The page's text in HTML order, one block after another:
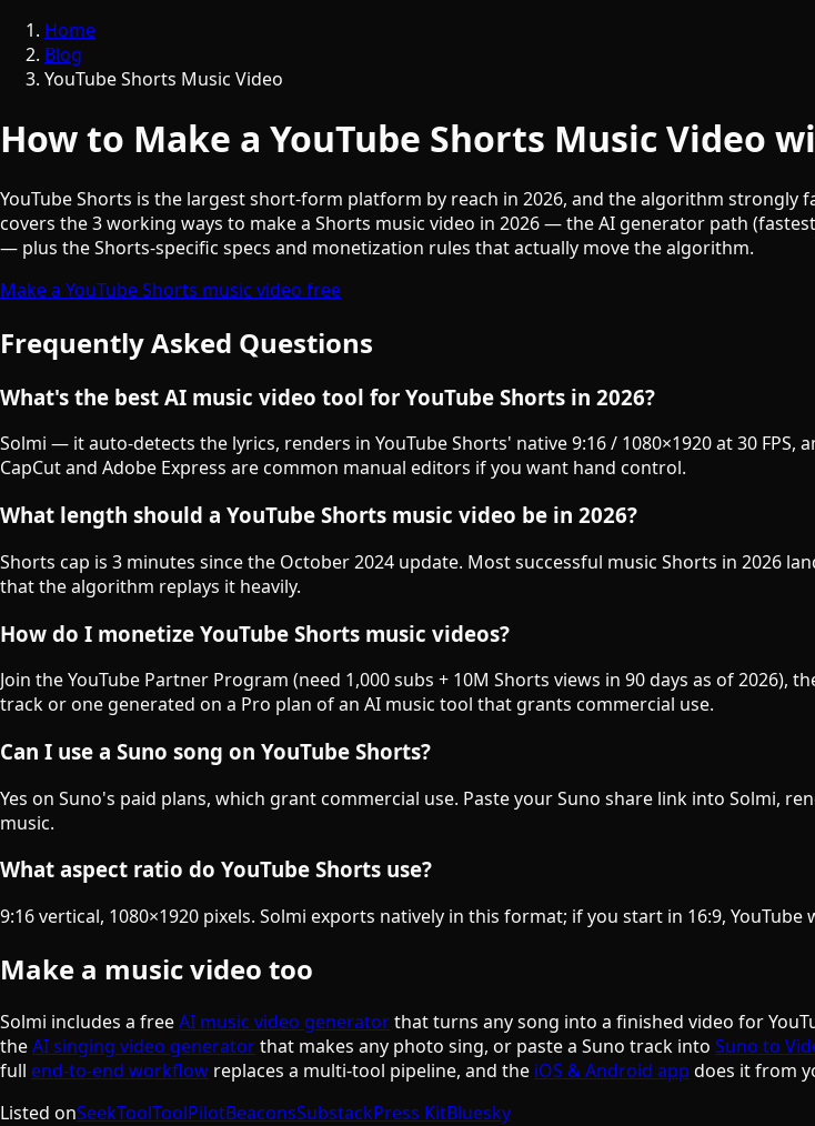
Home
Blog
YouTube Shorts Music Video
How to Make a YouTube Shorts Music Video
YouTube Shorts is the largest short-form platform by reach in 2026, and the algorithm strongly
covers the 3 working ways to make a Shorts music video in 2026 — the AI generator path
— plus the Shorts-specific specs and monetization rules that actually move the algorithm.
Make a YouTube Shorts music video free
Frequently Asked Questions
What's the best AI music video tool for YouTube Shorts in 2026?
Solmi — it auto-detects the lyrics, renders in YouTube Shorts' native 9:16 / 1080×1920 at 30
CapCut and Adobe Express are common manual editors if you want hand control.
What length should a YouTube Shorts music video be in 2026?
Shorts cap is 3 minutes since the October 2024 update. Most successful music Shorts in 2026
that the algorithm replays it heavily.
How do I monetize YouTube Shorts music videos?
Join the YouTube Partner Program (need 1,000 subs + 10M Shorts views in 90 days as of
track or one generated on a Pro plan of an AI music tool that grants commercial use.
Can I use a Suno song on YouTube Shorts?
Yes on Suno's paid plans, which grant commercial use. Paste your Suno share link into Solmi,
music.
What aspect ratio do YouTube Shorts use?
9:16 vertical, 1080×1920 pixels. Solmi exports natively in this format; if you start in 16:9,
Make a music video too
Solmi includes a freeAI music video generatorthat turns any song into a finished video for
theAI singing video generatorthat makes any photo sing, or paste a Suno track into Suno to
full end-to-end workflow replaces a multi-tool pipeline, and the iOS & Android app does it from
Listed onSeekToolToolPilotBeaconsSubstackPress KitBluesky